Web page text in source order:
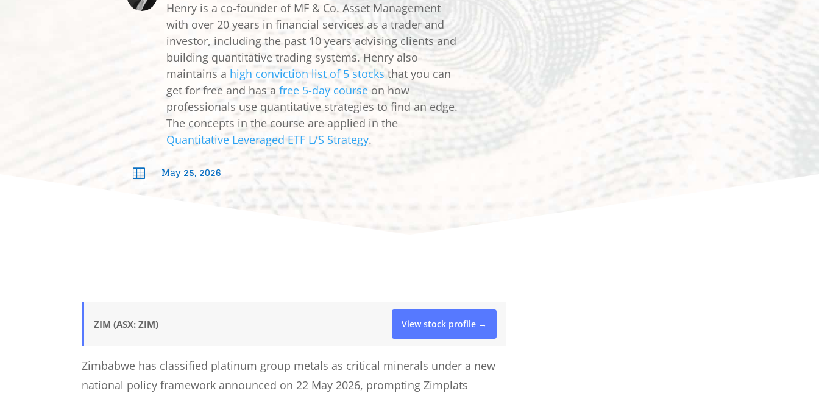
Henry is a co-founder of MF & Co. Asset Management
with over 20 years in financial services as a trader and
investor, including the past 10 years advising clients and
building quantitative trading systems. Henry also
maintains a high conviction list of 5 stocks that you can
get for free and has a free 5-day courseon how
professionals use quantitative strategies to find an edge.
The concepts in the course are applied in the
Quantitative Leveraged ETF L/S Strategy.
 May 25, 2026
ZIM (ASX: ZIM) View stock profile →
Zimbabwe has classified platinum group metals as critical minerals under a new
national policy framework announced on 22 May 2026, prompting Zimplats